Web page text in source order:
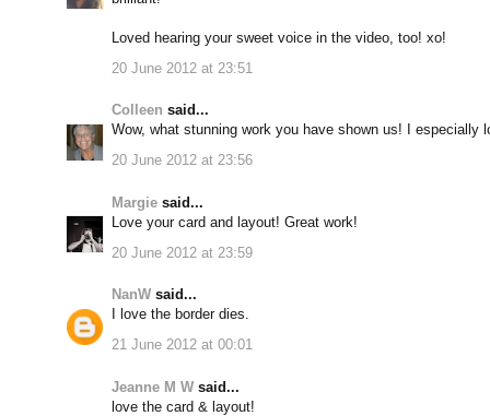
Loved hearing your sweet voice in the video, too! xo!
20 June 2012 at 23:51
Colleen said...
Wow, what stunning work you have shown us! I especially
20 June 2012 at 23:56
Margie said...
Love your card and layout! Great work!
20 June 2012 at 23:59
NanW said...
I love the border dies.
21 June 2012 at 00:01
Jeanne M W said...
love the card & layout!